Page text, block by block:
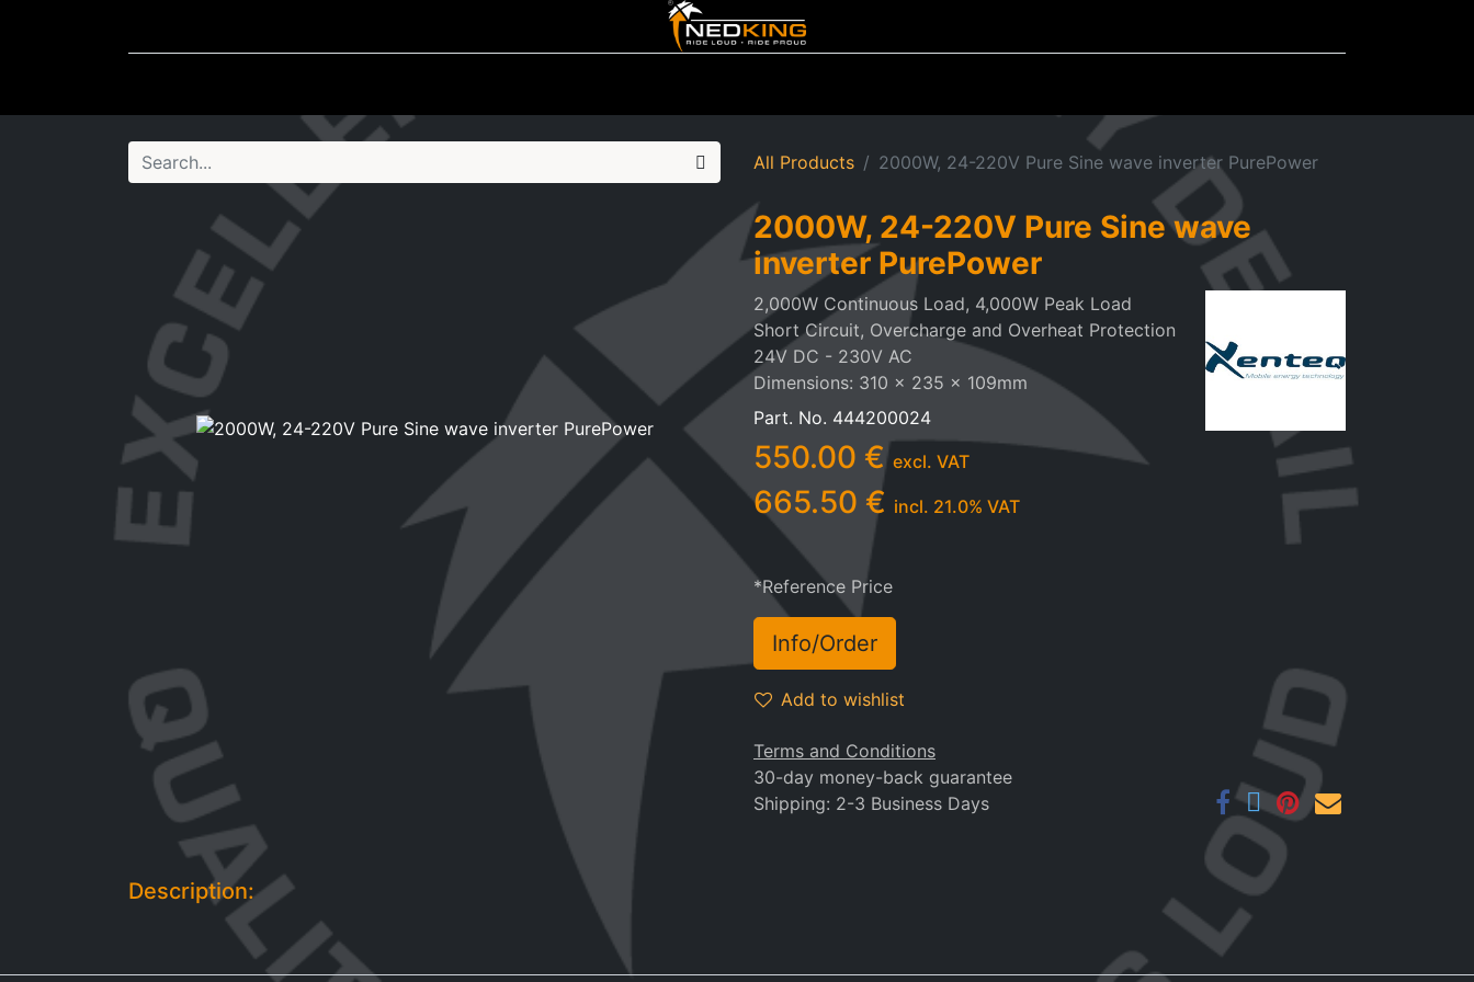
All Products 2000W, 24-220V Pure Sine wave inverter PurePower
2000W, 24-220V Pure Sine wave
inverter PurePower
2,000W Continuous Load, 4,000W Peak Load
Short Circuit, Overcharge and Overheat Protection
24V DC - 230V AC
Dimensions: 310 x 235 x 109mm
Part. No. 444200024
550.00 € excl. VAT
665.50 € incl. 21.0% VAT
*Reference Price
Info/Order
Add to wishlist
Terms and Conditions
30-day money-back guarantee
Shipping: 2-3 Business Days
Description: